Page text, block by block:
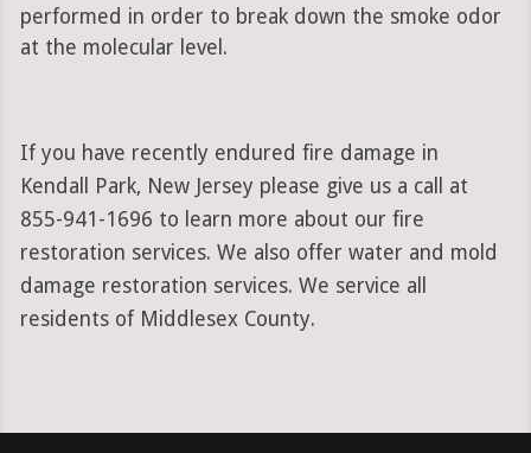
performed in order to break down the smoke odor
at the molecular level.
If you have recently endured fire damage in
Kendall Park, New Jersey please give us a call at
855-941-1696 to learn more about our fire
restoration services. We also offer water and mold
damage restoration services. We service all
residents of Middlesex County.